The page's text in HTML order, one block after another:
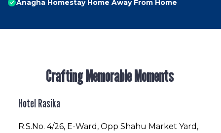
Anagha Homestay Home Away From Home
Crafting Memorable Moments
Hotel Rasika
R.S.No. 4/26, E-Ward, Opp Shahu Market Yard,